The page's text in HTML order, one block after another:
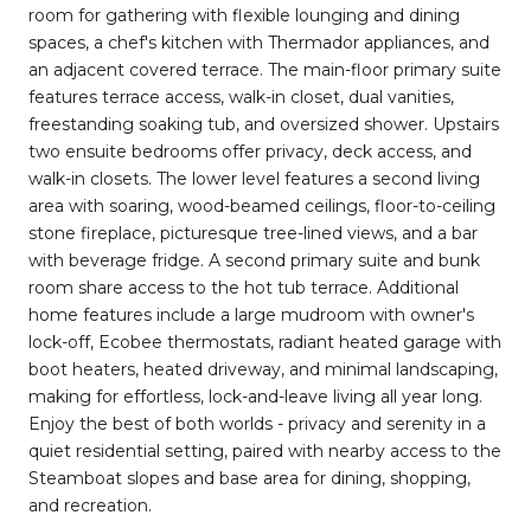
room for gathering with flexible lounging and dining
spaces, a chef's kitchen with Thermador appliances, and
an adjacent covered terrace. The main-floor primary suite
features terrace access, walk-in closet, dual vanities,
freestanding soaking tub, and oversized shower. Upstairs
two ensuite bedrooms offer privacy, deck access, and
walk-in closets. The lower level features a second living
area with soaring, wood-beamed ceilings, floor-to-ceiling
stone fireplace, picturesque tree-lined views, and a bar
with beverage fridge. A second primary suite and bunk
room share access to the hot tub terrace. Additional
home features include a large mudroom with owner's
lock-off, Ecobee thermostats, radiant heated garage with
boot heaters, heated driveway, and minimal landscaping,
making for effortless, lock-and-leave living all year long.
Enjoy the best of both worlds - privacy and serenity in a
quiet residential setting, paired with nearby access to the
Steamboat slopes and base area for dining, shopping,
and recreation.